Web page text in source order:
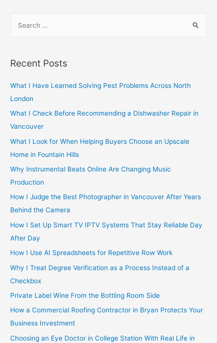
r
h
f
o
r
:
Recent Posts
What I Have Learned Solving Pest Problems Across North
London
What I Check Before Recommending a Dishwasher Repair in
Vancouver
What I Look for When Helping Buyers Choose an Upscale
Home in Fountain Hills
Why Instrumental Beats Online Are Changing Music
Production
How I Judge the Best Photographer in Vancouver After Years
Behind the Camera
How I Set Up Smart TV IPTV Systems That Stay Reliable Day
After Day
How I Use AI Spreadsheets for Repetitive Row Work
Why I Treat Degree Verification as a Process Instead of a
Checkbox
Private Label Wine From the Bottling Room Side
How a Commercial Roofing Contractor in Bryan Protects Your
Business Investment
Choosing an Eye Doctor in College Station With Real Life in